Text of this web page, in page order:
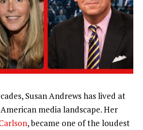
Susan Andrews has lived at
media landscape. Her
, became one of the loudest